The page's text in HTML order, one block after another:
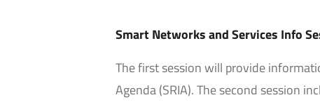
Smart Networks and Services Info
The first session will provide
Agenda (SRIA). The second session